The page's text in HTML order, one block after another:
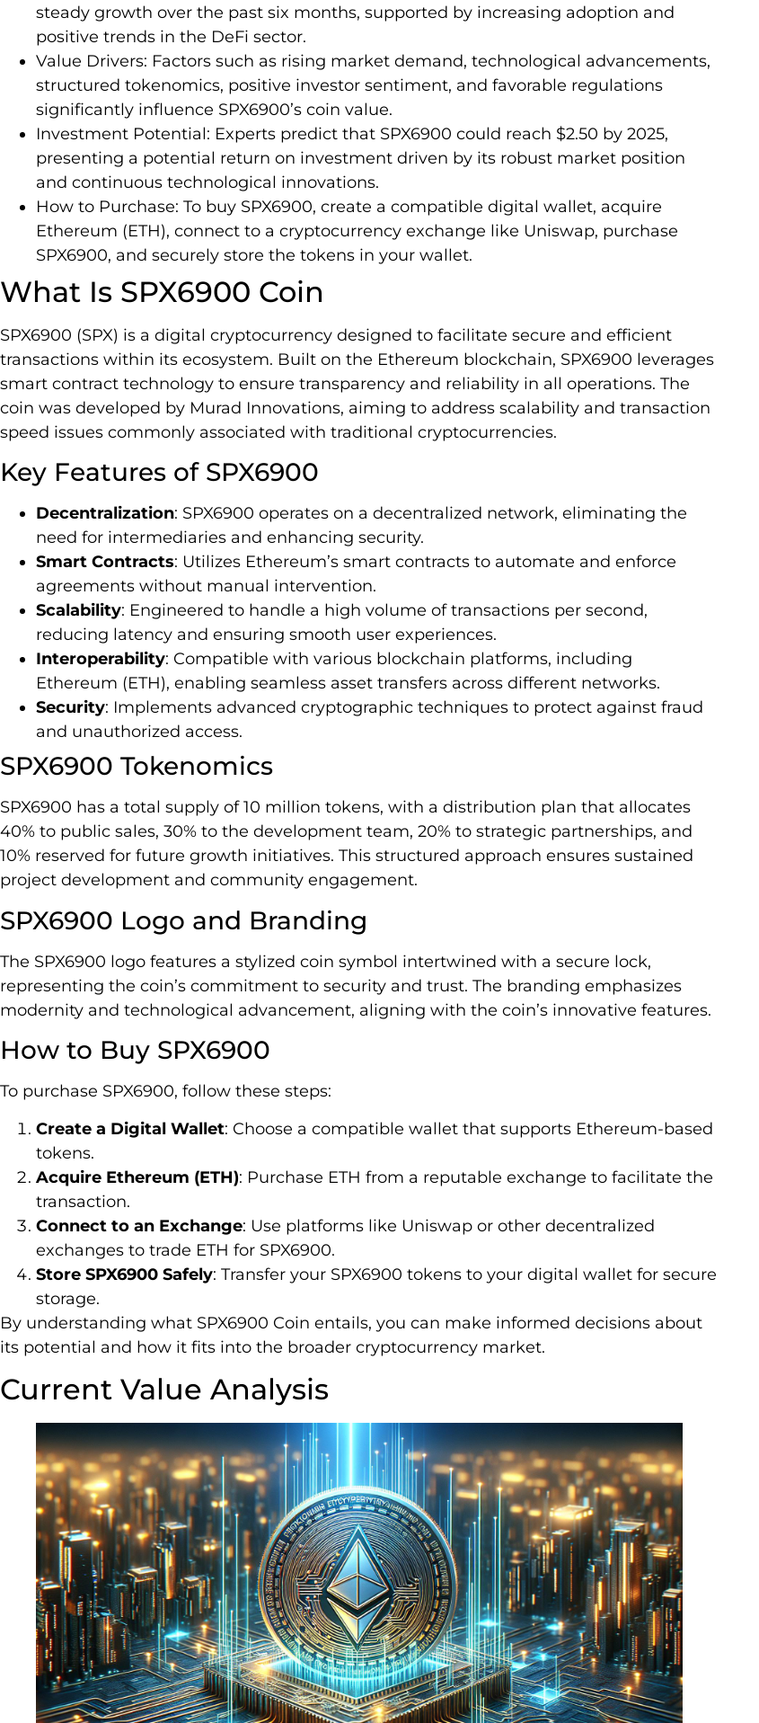
steady growth over the past six months, supported by increasing adoption and
positive trends in the DeFi sector.
Value Drivers: Factors such as rising market demand, technological advancements,
structured tokenomics, positive investor sentiment, and favorable regulations
significantly influence SPX6900’s coin value.
Investment Potential: Experts predict that SPX6900 could reach $2.50 by 2025,
presenting a potential return on investment driven by its robust market position
and continuous technological innovations.
How to Purchase: To buy SPX6900, create a compatible digital wallet, acquire
Ethereum (ETH), connect to a cryptocurrency exchange like Uniswap, purchase
SPX6900, and securely store the tokens in your wallet.
What Is SPX6900 Coin
SPX6900 (SPX) is a digital cryptocurrency designed to facilitate secure and efficient
transactions within its ecosystem. Built on the Ethereum blockchain, SPX6900 leverages
smart contract technology to ensure transparency and reliability in all operations. The
coin was developed by Murad Innovations, aiming to address scalability and transaction
speed issues commonly associated with traditional cryptocurrencies.
Key Features of SPX6900
Decentralization: SPX6900 operates on a decentralized network, eliminating the
need for intermediaries and enhancing security.
Smart Contracts: Utilizes Ethereum’s smart contracts to automate and enforce
agreements without manual intervention.
Scalability: Engineered to handle a high volume of transactions per second,
reducing latency and ensuring smooth user experiences.
Interoperability: Compatible with various blockchain platforms, including
Ethereum (ETH), enabling seamless asset transfers across different networks.
Security: Implements advanced cryptographic techniques to protect against fraud
and unauthorized access.
SPX6900 Tokenomics
SPX6900 has a total supply of 10 million tokens, with a distribution plan that allocates
40% to public sales, 30% to the development team, 20% to strategic partnerships, and
10% reserved for future growth initiatives. This structured approach ensures sustained
project development and community engagement.
SPX6900 Logo and Branding
The SPX6900 logo features a stylized coin symbol intertwined with a secure lock,
representing the coin’s commitment to security and trust. The branding emphasizes
modernity and technological advancement, aligning with the coin’s innovative features.
How to Buy SPX6900
To purchase SPX6900, follow these steps:
Create a Digital Wallet: Choose a compatible wallet that supports Ethereum-based
tokens.
Acquire Ethereum (ETH): Purchase ETH from a reputable exchange to facilitate the
transaction.
Connect to an Exchange: Use platforms like Uniswap or other decentralized
exchanges to trade ETH for SPX6900.
Store SPX6900 Safely: Transfer your SPX6900 tokens to your digital wallet for secure
storage.
By understanding what SPX6900 Coin entails, you can make informed decisions about
its potential and how it fits into the broader cryptocurrency market.
Current Value Analysis